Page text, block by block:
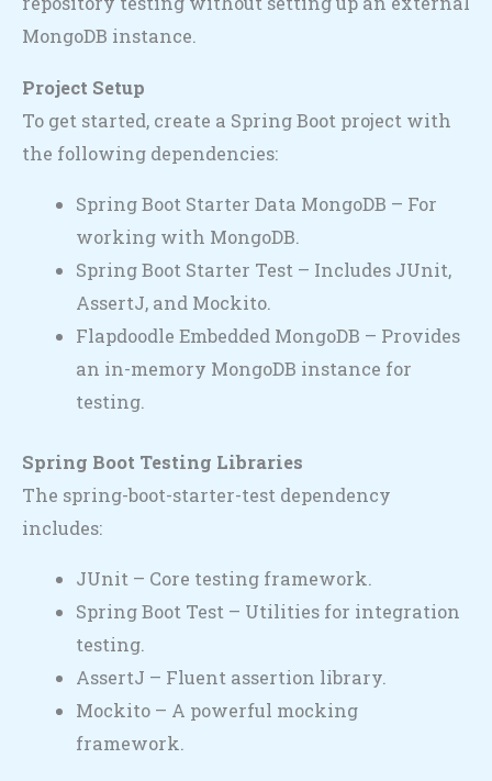
MongoDB instance.
Project Setup
To get started, create a Spring Boot project with
the following dependencies:
Spring Boot Starter Data MongoDB – For
working with MongoDB.
Spring Boot Starter Test – Includes JUnit,
AssertJ, and Mockito.
Flapdoodle Embedded MongoDB – Provides
an in-memory MongoDB instance for
testing.
Spring Boot Testing Libraries
The spring-boot-starter-test dependency
includes:
JUnit – Core testing framework.
Spring Boot Test – Utilities for integration
testing.
AssertJ – Fluent assertion library.
Mockito – A powerful mocking
framework.